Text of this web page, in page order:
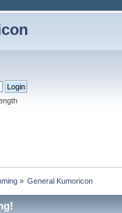
» General Kumoricon